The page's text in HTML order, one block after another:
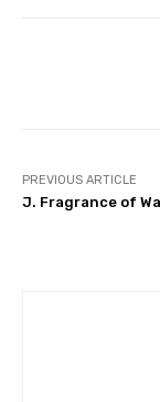
PREVIOUS ARTICLE
J. Fragrance of